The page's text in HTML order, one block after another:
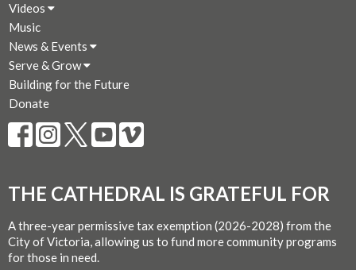
Videos
Music
News & Events
Serve & Grow
Building for the Future
Donate
THE CATHEDRAL IS GRATEFUL FOR
A three-year permissive tax exemption (2026-2028) from the
City of Victoria, allowing us to fund more community programs
for those in need.